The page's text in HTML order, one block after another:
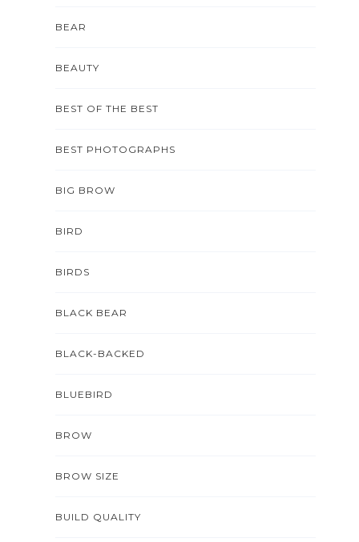
BEAR
BEAUTY
BEST OF THE BEST
BEST PHOTOGRAPHS
BIG BROW
BIRD
BIRDS
BLACK BEAR
BLACK-BACKED
BLUEBIRD
BROW
BROW SIZE
BUILD QUALITY